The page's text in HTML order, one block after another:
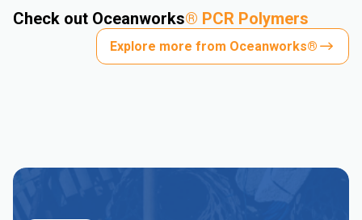
Check out Oceanworks® PCR Polymers
Explore more from Oceanworks®